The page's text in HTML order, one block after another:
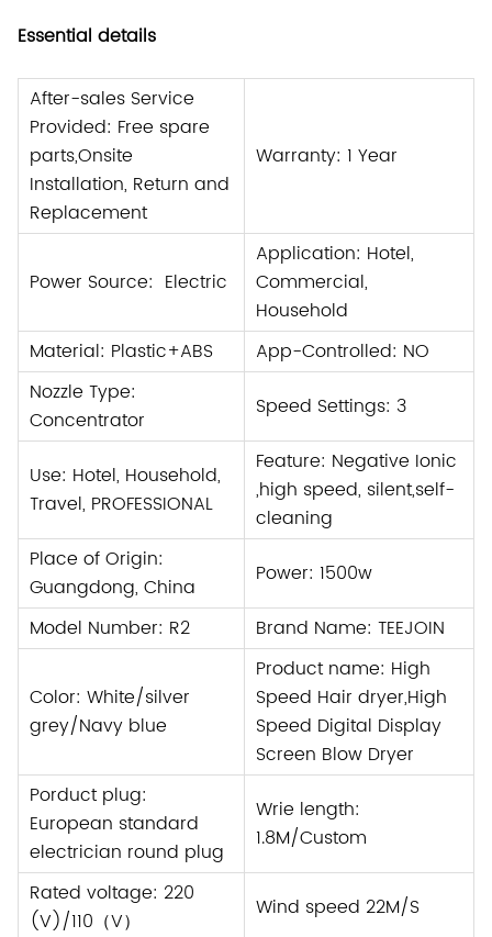
Essential details
After-sales Service
Provided: Free spare
parts,Onsite
Installation, Return and
Replacement
Warranty: 1 Year
Power Source: Electric
Application: Hotel,
Commercial,
Household
Material: Plastic+ABS
App-Controlled: NO
Nozzle Type:
Concentrator
Speed Settings: 3
Use: Hotel, Household,
Travel, PROFESSIONAL
Feature: Negative Ionic
,high speed, silent,self-
cleaning
Place of Origin:
Guangdong, China
Power: 1500w
Model Number: R2
Brand Name: TEEJOIN
Color: White/silver
grey/Navy blue
Product name: High
Speed Hair dryer,High
Speed Digital Display
Screen Blow Dryer
Porduct plug:
European standard
electrician round plug
Wrie length:
1.8M/Custom
Rated voltage: 220
(V)/110（V）
Wind speed 22M/S